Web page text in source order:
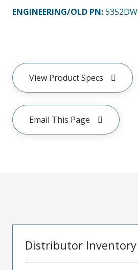
ENGINEERING/OLD PN:5352DW
View Product Specs
Email This Page
Distributor Inventory